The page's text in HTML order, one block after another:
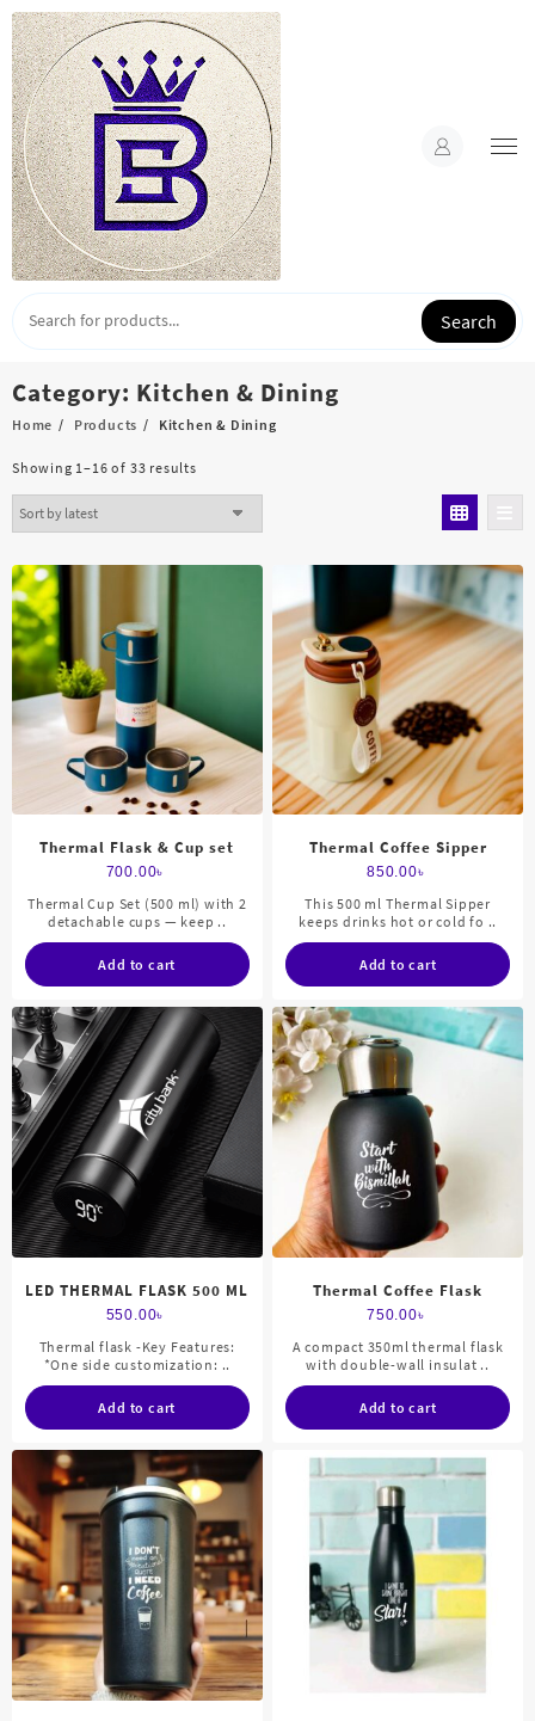
Skip
to
content
Search
Category: Kitchen & Dining
Home Products Kitchen & Dining
Showing 1–16 of 33 resultsSorted
by
latest
Thermal Flask & Cup set
700.00৳
Thermal Cup Set (500 ml) with 2
detachable cups — keep ..
Add to cart
Thermal Coffee Sipper
850.00৳
This 500 ml Thermal Sipper
keeps drinks hot or cold fo ..
Add to cart
LED THERMAL FLASK 500 ML
550.00৳
Thermal flask -Key Features:
*One side customization: ..
Add to cart
Thermal Coffee Flask
750.00৳
A compact 350ml thermal flask
with double-wall insulat ..
Add to cart